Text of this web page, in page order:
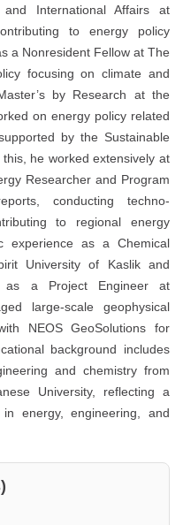
International Affairs at
to energy policy
a Nonresident Fellow at The
focusing on climate and
by Research at the
on energy policy related
by the Sustainable
this, he worked extensively at
Researcher and Program
conducting techno-
to regional energy
experience as a Chemical
University of Kaslikand
as a Project Engineer at
large-scale geophysical
NEOS GeoSolutions for
background includes
and chemistry from
University, reflecting a
energy, engineering, and